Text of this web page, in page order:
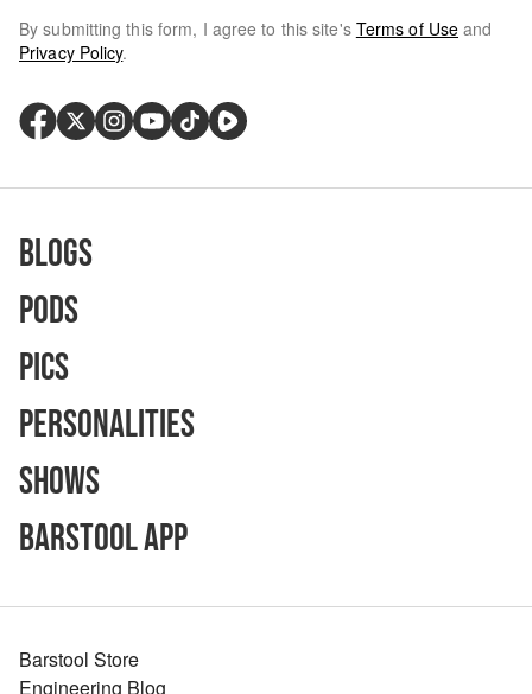
By submitting this form, I agree to this site's Terms of Use and
Privacy Policy.
Blogs
Pods
Pics
Personalities
Shows
Barstool App
Barstool Store
Engineering Blog